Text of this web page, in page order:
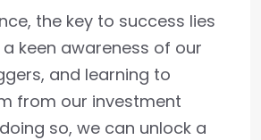
the key to success lies
keen awareness of our
and learning to
from our investment
so, we can unlock a